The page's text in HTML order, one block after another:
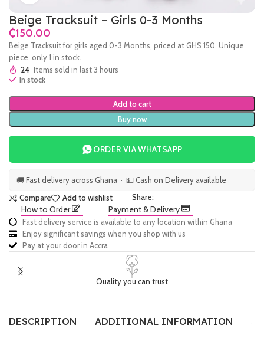
Beige Tracksuit – Girls 0-3 Months
₵
Beige Tracksuit for girls aged 0-3 Months, priced at GHS 150. Unique
piece, only 1 in stock.
24 Items sold in last 3 hours
In stock
Add to cart
Buy now
ORDER VIA WHATSAPP
🚚 Fast delivery across Ghana · 💵 Cash on Delivery available
Compare
Add to wishlist Share:
How to Order Payment & Delivery
Fast delivery service is available to any location within Ghana
Enjoy significant savings when you shop with us
Pay at your door in Accra
Quality you can trust
DESCRIPTION ADDITIONAL INFORMATION